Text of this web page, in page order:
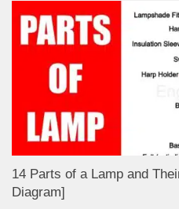
14 Parts of a Lamp and
Diagram]